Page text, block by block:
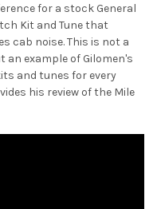
for a stock General
Kit and Tune that
cab noise. This is not a
an example of Gilomen's
and tunes for every
his review of the Mile